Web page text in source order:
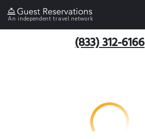
An independent travel network
(833) 312-6166